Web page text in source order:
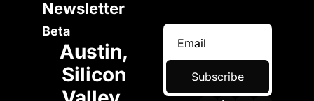
Beta
Austin,
Silicon
Subscribe